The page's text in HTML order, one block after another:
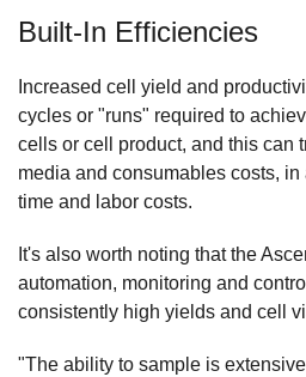
Built-In Efficiencies
Increased cell yield and
cycles or "runs" required to
cells or cell product, and this can
media and consumables costs,
time and labor costs.
It's also worth noting that the
automation, monitoring and
consistently high yields and cell
"The ability to sample is